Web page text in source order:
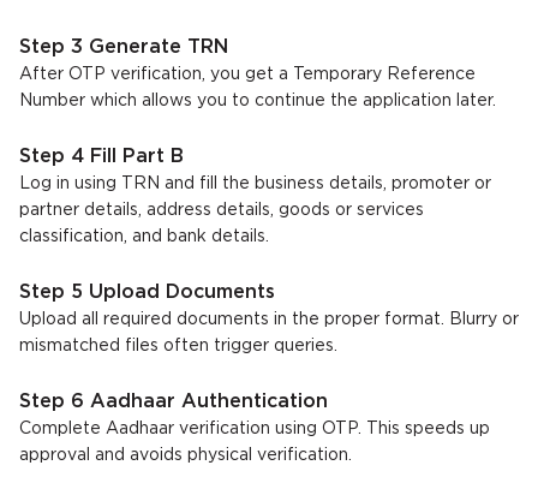
Step 3 Generate TRN
After OTP verification, you get a Temporary Reference
Number which allows you to continue the application later.
Step 4 Fill Part B
Log in using TRN and fill the business details, promoter or
partner details, address details, goods or services
classification, and bank details.
Step 5 Upload Documents
Upload all required documents in the proper format. Blurry or
mismatched files often trigger queries.
Step 6 Aadhaar Authentication
Complete Aadhaar verification using OTP. This speeds up
approval and avoids physical verification.